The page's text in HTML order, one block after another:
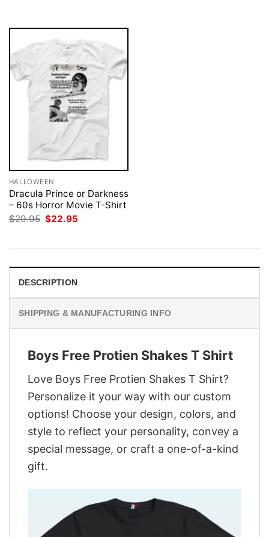
HALLOWEEN
Dracula Prince or Darkness
– 60s Horror Movie T-Shirt
$29.95 Original
$22.95
DESCRIPTION
SHIPPING & MANUFACTURING INFO
Boys Free Protien Shakes T Shirt
Love Boys Free Protien Shakes T Shirt?
Personalize it your way with our custom
options! Choose your design, colors, and
style to reflect your personality, convey a
special message, or craft a one-of-a-kind
gift.